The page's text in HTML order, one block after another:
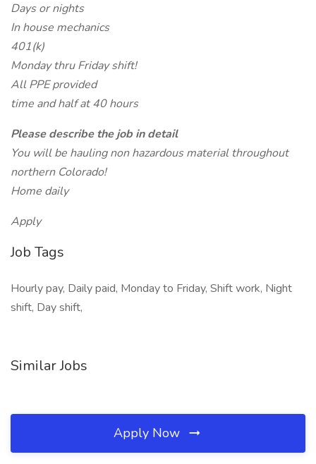
Days or nights
In house mechanics
401(k)
Monday thru Friday shift!
All PPE provided
time and half at 40 hours
Please describe the job in detail
You will be hauling non hazardous material throughout
northern Colorado!
Home daily
Apply
Job Tags
Hourly pay, Daily paid, Monday to Friday, Shift work, Night
shift, Day shift,
Similar Jobs
Apply Now